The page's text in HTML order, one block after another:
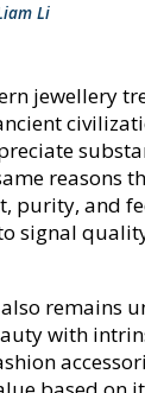
Li
jewellery
reasons
purity, and
signal
remains
with